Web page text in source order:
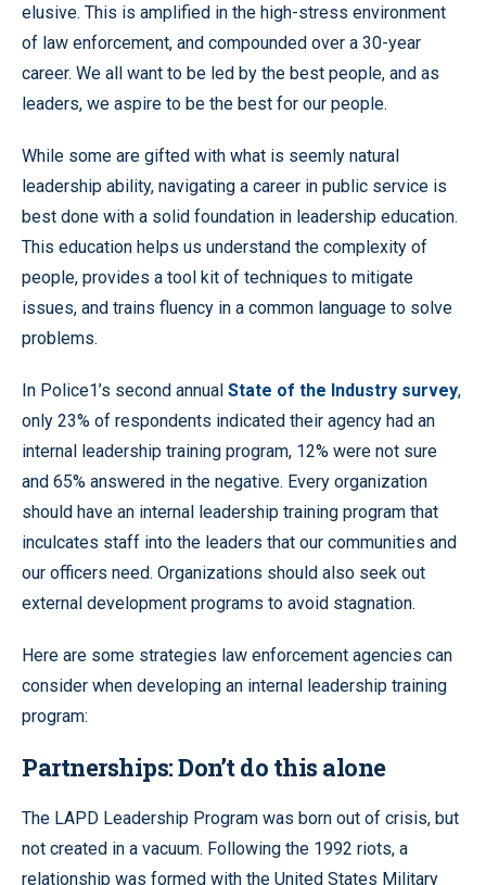
elusive. This is amplified in the high-stress environment
of law enforcement, and compounded over a 30-year
career. We all want to be led by the best people, and as
leaders, we aspire to be the best for our people.
While some are gifted with what is seemly natural
leadership ability, navigating a career in public service is
best done with a solid foundation in leadership education.
This education helps us understand the complexity of
people, provides a tool kit of techniques to mitigate
issues, and trains fluency in a common language to solve
problems.
In Police1’s second annual State of the Industry survey,
only 23% of respondents indicated their agency had an
internal leadership training program, 12% were not sure
and 65% answered in the negative. Every organization
should have an internal leadership training program that
inculcates staff into the leaders that our communities and
our officers need. Organizations should also seek out
external development programs to avoid stagnation.
Here are some strategies law enforcement agencies can
consider when developing an internal leadership training
program:
Partnerships: Don’t do this alone
The LAPD Leadership Program was born out of crisis, but
not created in a vacuum. Following the 1992 riots, a
relationship was formed with the United States Military